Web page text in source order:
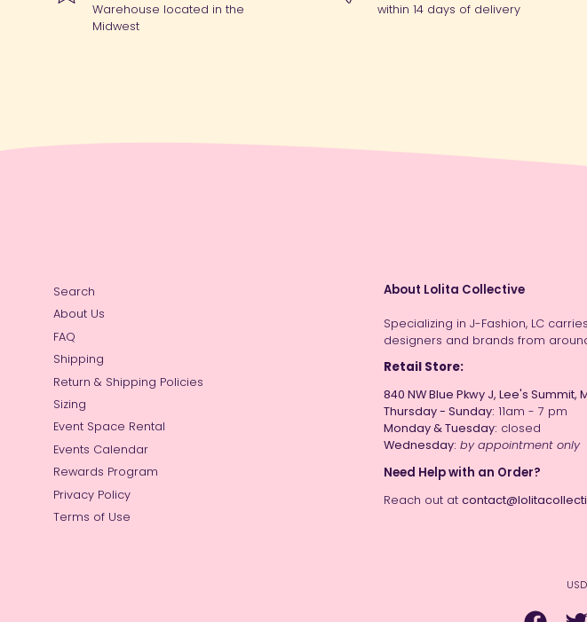
Warehouse located in the
Midwest
within 14 days of delivery
Search
About Us
FAQ
Shipping
Return & Shipping Policies
Sizing
Event Space Rental
Events Calendar
Rewards Program
Privacy Policy
Terms of Use
About Lolita Collective
Specializing in J-Fashion, LC
designers and brands from
Retail Store:
840 NW Blue Pkwy J, Lee's Summit,
Thursday - Sunday: 11am - 7 pm
Monday & Tuesday: closed
Wednesday: by appointment only
Need Help with an Order?
Reach out at